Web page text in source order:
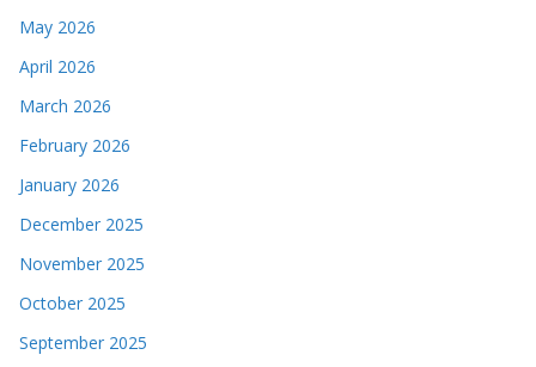
May 2026
April 2026
March 2026
February 2026
January 2026
December 2025
November 2025
October 2025
September 2025